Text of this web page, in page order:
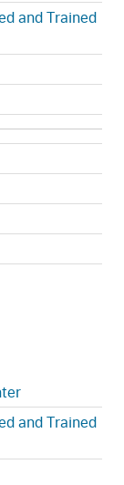
and Trained
and Trained